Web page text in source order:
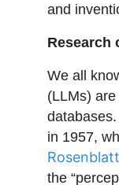
and
Research
We all
(LLMs)
in 1957,
Rosenblatt
the